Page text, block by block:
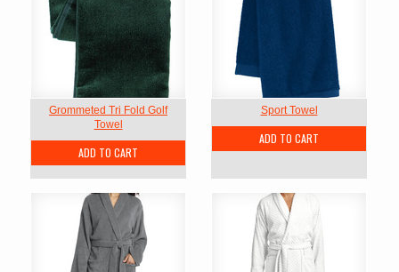
Grommeted Tri Fold Golf
Towel
ADD TO CART
Sport Towel
ADD TO CART